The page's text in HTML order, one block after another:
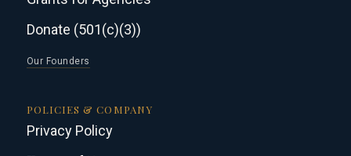
Donate (501(c)(3))
Our Founders
POLICIES & COMPANY
Privacy Policy